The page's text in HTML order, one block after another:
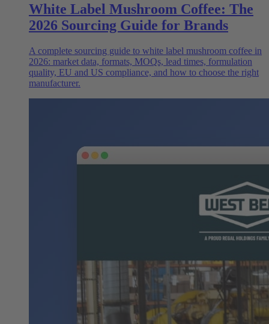
White Label Mushroom Coffee: The
2026 Sourcing Guide for Brands
A complete sourcing guide to white label mushroom coffee in
2026: market data, formats, MOQs, lead times, formulation
quality, EU and US compliance, and how to choose the right
manufacturer.